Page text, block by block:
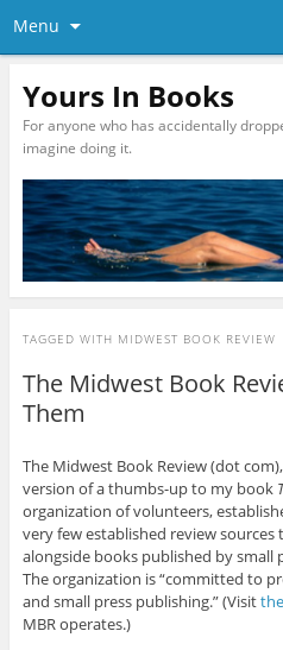
Menu
Yours In Books
For anyone who has accidentally
imagine doing it.
TAGGED WITH MIDWEST BOOK REVIEW
The Midwest Book
Them
The Midwest Book Review (dot
version of a thumbs-up to my book
organization of volunteers,
very few established review
alongside books published by small
The organization is “committed to
and small press publishing.” (Visit
MBR operates.)